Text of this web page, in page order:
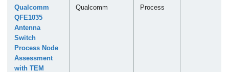
Qualcomm
QFE1035
Antenna
Switch
Process Node
Assessment
with TEM
Qualcomm Process